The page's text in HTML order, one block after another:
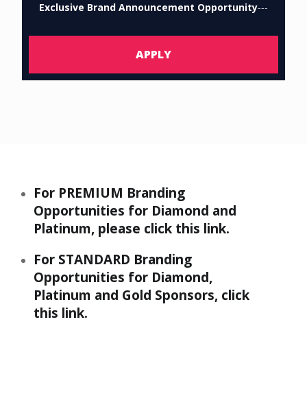
Exclusive Brand Announcement Opportunity---
APPLY
For PREMIUM Branding
Opportunities for Diamond and
Platinum, please click this link.
For STANDARD Branding
Opportunities for Diamond,
Platinum and Gold Sponsors, click
this link.